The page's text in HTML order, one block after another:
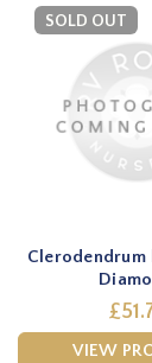
SOLD OUT
Clerodendrum
VIEW